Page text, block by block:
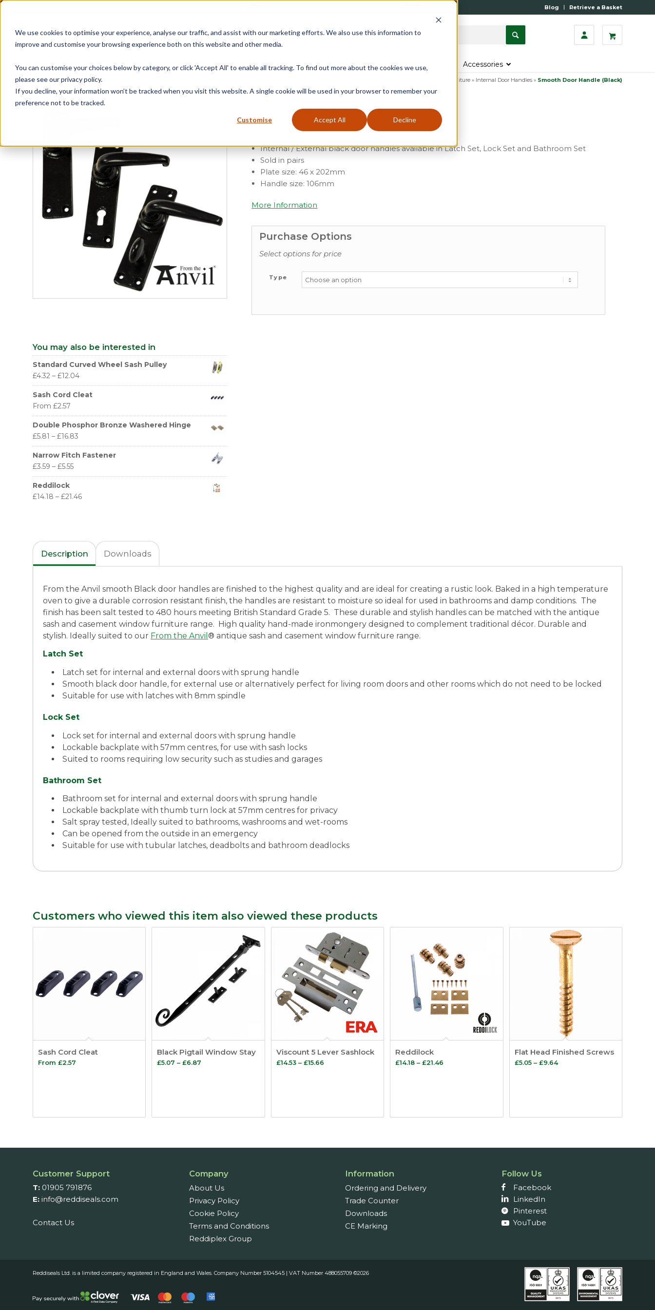
We use cookies to optimise your experience, analyse our traffic, and assist with our marketing efforts. We also use this information to
improve and customise your browsing experience both on this website and other media.
You can customise your choices below by category, or click 'Accept All' to enable all tracking. To find out more about the cookies we use,
please see our privacy policy.
If you decline, your information won’t be tracked when you visit this website. A single cookie will be used in your browser to remember your
preference not to be tracked.
Customise Accept All Decline
Blog Retrieve a Basket
Home All Products Casement Door Fire Seals Window Seals & Tapes Accessories
Door Furniture » Internal Door Handles » Smooth Door Handle (Black)
You may also be interested in
Standard Curved Wheel Sash Pulley
£4.32 – £12.04
Sash Cord Cleat
From £2.57
Double Phosphor Bronze Washered Hinge
£5.81 – £16.83
Narrow Fitch Fastener
£3.59 – £5.55
Reddilock
£14.18 – £21.46
Smooth Door Handle (Black)
(ex vat)
Internal / External black door handles available in Latch Set, Lock Set and Bathroom Set
Sold in pairs
Plate size: 46 x 202mm
Handle size: 106mm
More Information
Purchase Options
Select options for price
Type
Description Downloads
From the Anvil smooth Black door handles are finished to the highest quality and are ideal for creating a rustic look. Baked in a high temperature
oven to give a durable corrosion resistant finish, the handles are resistant to moisture so ideal for used in bathrooms and damp conditions. The
finish has been salt tested to 480 hours meeting British Standard Grade 5. These durable and stylish handles can be matched with the antique
sash and casement window furniture range. High quality hand-made ironmongery designed to complement traditional décor. Durable and
stylish. Ideally suited to our From the Anvil ® antique sash and casement window furniture range.
Latch Set
Latch set for internal and external doors with sprung handle
Smooth black door handle, for external use or alternatively perfect for living room doors and other rooms which do not need to be locked
Suitable for use with latches with 8mm spindle
Lock Set
Lock set for internal and external doors with sprung handle
Lockable backplate with 57mm centres, for use with sash locks
Suited to rooms requiring low security such as studies and garages
Bathroom Set
Bathroom set for internal and external doors with sprung handle
Lockable backplate with thumb turn lock at 57mm centres for privacy
Salt spray tested, Ideally suited to bathrooms, washrooms and wet-rooms
Can be opened from the outside in an emergency
Suitable for use with tubular latches, deadbolts and bathroom deadlocks
Customers who viewed this item also viewed these products
Sash Cord Cleat
From £2.57
Black Pigtail Window Stay
£5.07 – £6.87
Viscount 5 Lever Sashlock
£14.53 – £15.66Price
Reddilock
£14.18 – £21.46
Flat Head Finished Screws
£5.05 – £9.64Price
Customer Support
T: 01905 791876
E: info@reddiseals.com
Contact Us
Company
About Us
Privacy Policy
Cookie Policy
Terms and Conditions
Reddiplex Group
Information
Ordering and Delivery
Trade Counter
Downloads
CE Marking
Follow Us
Facebook
LinkedIn
Pinterest
YouTube
Reddiseals Ltd. is a limited company registered in England and Wales. Company Number 5104545 | VAT Number 488055709 ©2026